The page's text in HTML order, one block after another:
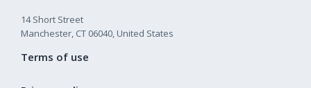
14 Short Street
Manchester, CT 06040, United States
Terms of use